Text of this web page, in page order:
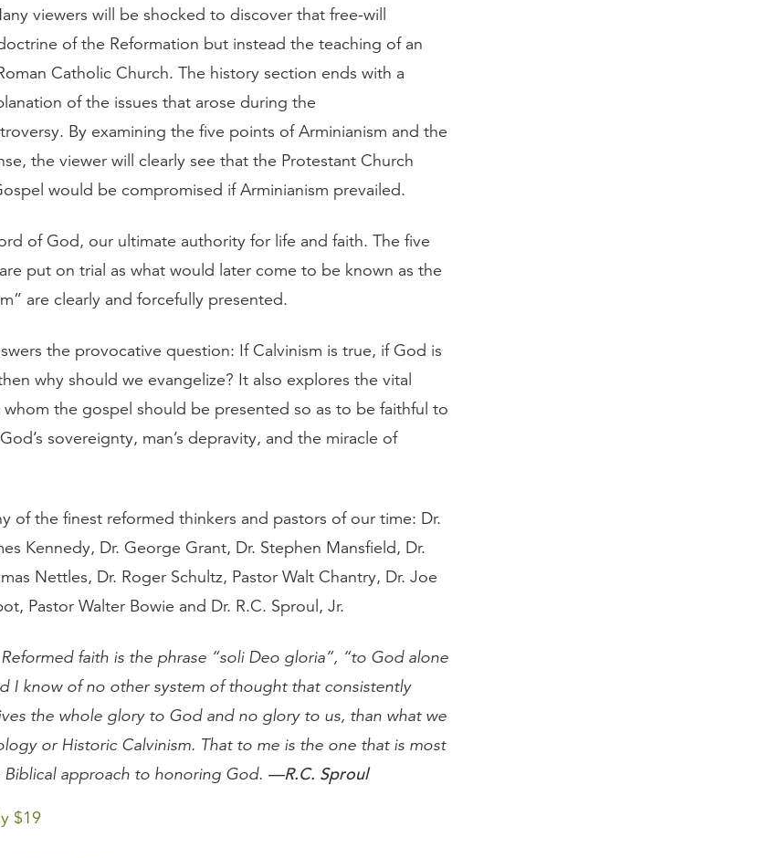
viewers will be shocked to discover that free-will
of the Reformation but instead the teaching of an
Catholic Church. The history section ends with a
of the issues that arose during the
By examining the five points of Arminianism and the
the viewer will clearly see that the Protestant Church
would be compromised if Arminianism prevailed.
of God, our ultimate authority for life and faith. The five
put on trial as what would later come to be known as the
are clearly and forcefully presented.
the provocative question: If Calvinism is true, if God is
why should we evangelize? It also explores the vital
the gospel should be presented so as to be faithful to
sovereignty, man’s depravity, and the miracle of
of the finest reformed thinkers and pastors of our time: Dr.
Kennedy, Dr. George Grant, Dr. Stephen Mansfield, Dr.
Nettles, Dr. Roger Schultz, Pastor Walt Chantry, Dr. Joe
Pastor Walter Bowie and Dr. R.C. Sproul, Jr.
faith is the phrase “soli Deo gloria”, “to God alone
I know of no other system of thought that consistently
the whole glory to God and no glory to us, than what we
or Historic Calvinism. That to me is the one that is most
approach to honoring God. —R.C. Sproul
$19